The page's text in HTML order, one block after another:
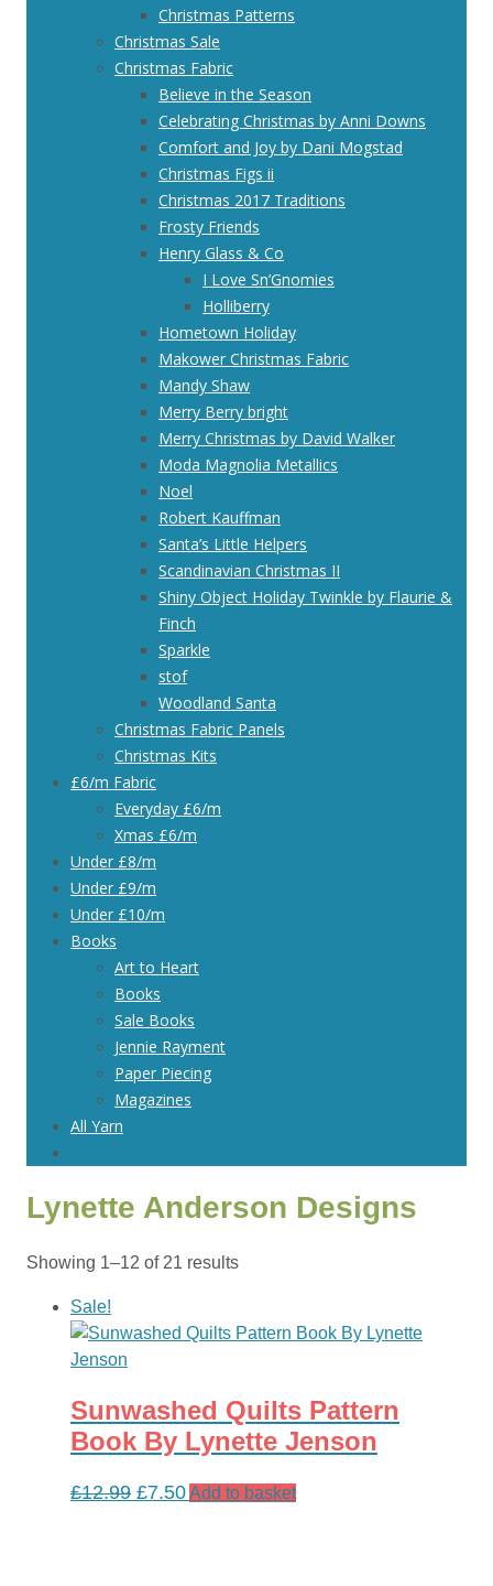
Christmas Patterns
Christmas Sale
Christmas Fabric
Believe in the Season
Celebrating Christmas by Anni Downs
Comfort and Joy by Dani Mogstad
Christmas Figs ii
Christmas 2017 Traditions
Frosty Friends
Henry Glass & Co
I Love Sn’Gnomies
Holliberry
Hometown Holiday
Makower Christmas Fabric
Mandy Shaw
Merry Berry bright
Merry Christmas by David Walker
Moda Magnolia Metallics
Noel
Robert Kauffman
Santa’s Little Helpers
Scandinavian Christmas II
Shiny Object Holiday Twinkle by Flaurie &
Finch
Sparkle
stof
Woodland Santa
Christmas Fabric Panels
Christmas Kits
£6/m Fabric
Everyday £6/m
Xmas £6/m
Under £8/m
Under £9/m
Under £10/m
Books
Art to Heart
Books
Sale Books
Jennie Rayment
Paper Piecing
Magazines
All Yarn
Lynette Anderson Designs
Showing 1–12 of 21 resultsSorted
Sale!
Sunwashed Quilts Pattern
Book By Lynette Jenson
£12.99 Original
£7.50Current
Add to basket